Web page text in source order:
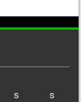
S S